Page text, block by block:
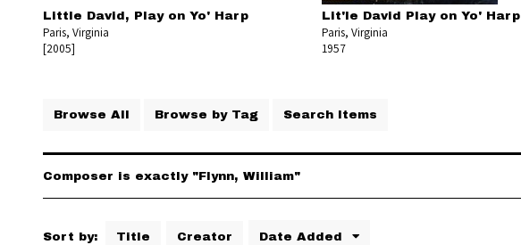
Little David, Play on Yo' Harp
Paris, Virginia
[2005]
Lit'le David Play on Yo' Harp
Paris, Virginia
1957
Browse All Browse by Tag Search Items
Composer is exactly "Flynn, William"
Sort by: Title Creator Date Added